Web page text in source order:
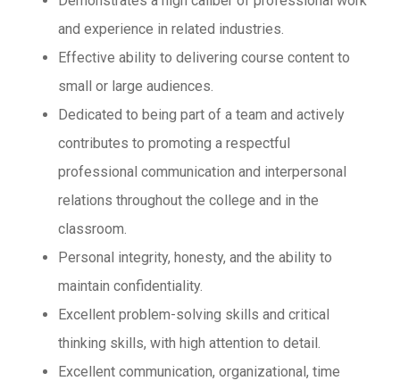
and experience in related industries.
Effective ability to delivering course content to
small or large audiences.
Dedicated to being part of a team and actively
contributes to promoting a respectful
professional communication and interpersonal
relations throughout the college and in the
classroom.
Personal integrity, honesty, and the ability to
maintain confidentiality.
Excellent problem-solving skills and critical
thinking skills, with high attention to detail.
Excellent communication, organizational, time